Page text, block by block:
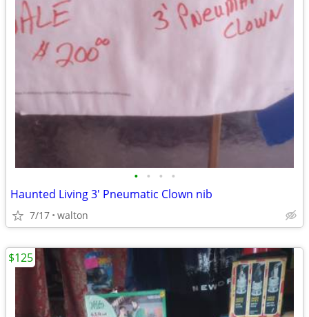
• • • •
Haunted Living 3' Pneumatic Clown nib
7/17 walton
$125